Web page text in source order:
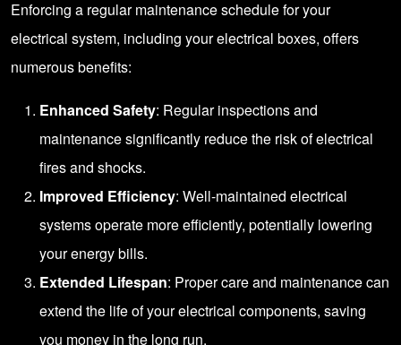
Enforcing a regular maintenance schedule for your
electrical system, including your electrical boxes, offers
numerous benefits:
Enhanced Safety: Regular inspections and
maintenance significantly reduce the risk of electrical
fires and shocks.
Improved Efficiency: Well-maintained electrical
systems operate more efficiently, potentially lowering
your energy bills.
Extended Lifespan: Proper care and maintenance can
extend the life of your electrical components, saving
you money in the long run.